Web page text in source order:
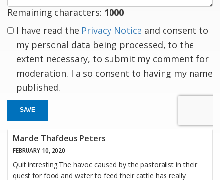
Remaining characters: 1000
I have read the Privacy Notice and consent to
my personal data being processed, to the
extent necessary, to submit my comment for
moderation. I also consent to having my name
published.
SAVE
Mande Thafdeus Peters
FEBRUARY 10, 2020
Quit intresting.The havoc caused by the pastoralist in their
quest for food and water to feed their cattle has really